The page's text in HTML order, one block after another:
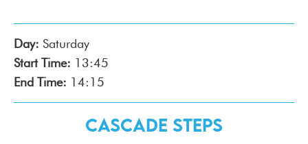
Day: Saturday
Start Time: 13:45
End Time: 14:15
Cascade Steps